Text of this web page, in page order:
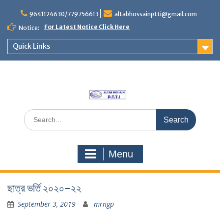
content
9641124630/779756613
altabhossainptti@gmail.com
Notice:
For Latest Notice Click Here
Quick Links
Search
for:
Menu
ছাত্র ভর্তি ২০২০-২২
September 3, 2019 mrngp